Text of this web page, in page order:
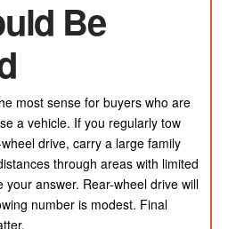
Be
most sense for buyers who are
a vehicle. If you regularly tow
drive, carry a large family
through areas with limited
answer. Rear-wheel drive will
number is modest. Final